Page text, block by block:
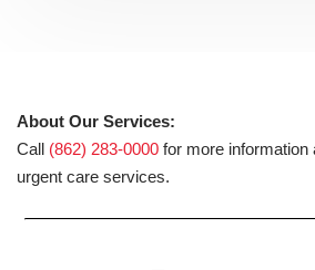
About Our Services:
Call (862) 283-0000 for more information
urgent care services.